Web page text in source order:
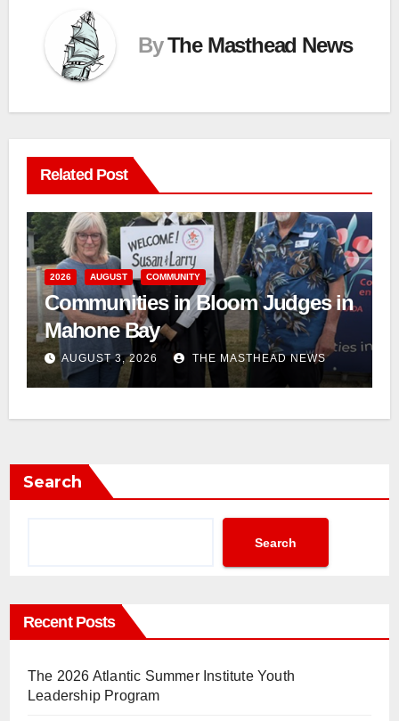
ByThe Masthead News
Related Post
2026 AUGUST COMMUNITY
Communities in Bloom Judges in
Mahone Bay
AUGUST 3, 2026 THE MASTHEAD NEWS
Search
Search
Recent Posts
The 2026 Atlantic Summer Institute Youth
Leadership Program